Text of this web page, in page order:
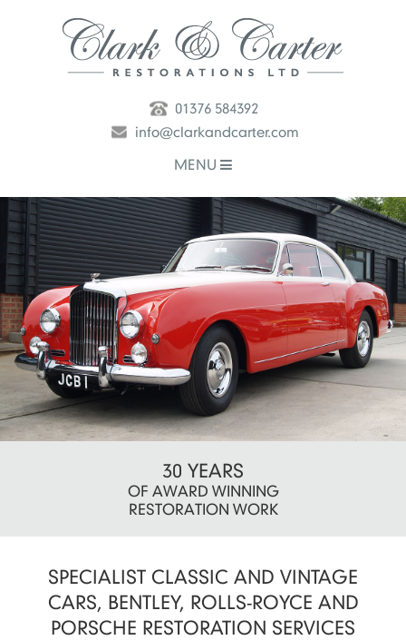
01376 584392
info@clarkandcarter.com
MENU
30 YEARS
OF AWARD WINNING
RESTORATION WORK
CRAFTMANSHIP
THAT'S SECOND
TO NONE
SPECIALIST CLASSIC AND VINTAGE
CARS, BENTLEY, ROLLS-ROYCE AND
PORSCHE RESTORATION SERVICES